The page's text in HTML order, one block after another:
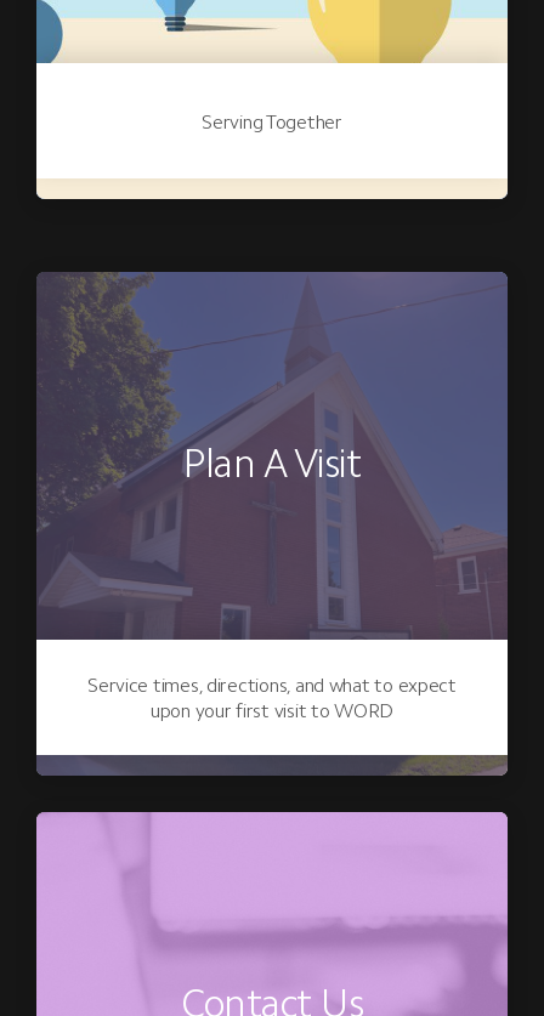
Serving Together
Plan A Visit
Service times, directions, and what to expect
upon your first visit to WORD
Contact Us